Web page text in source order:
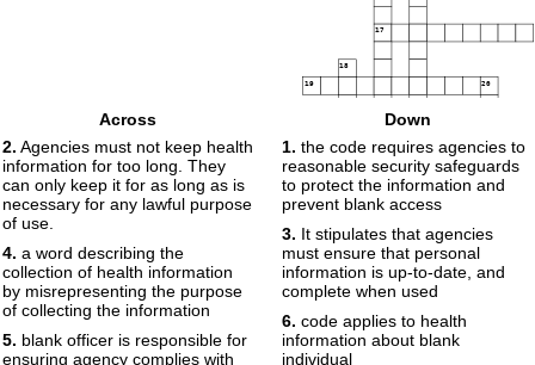
17
18
19 20
Across
2. Agencies must not keep health
information for too long. They
can only keep it for as long as is
necessary for any lawful purpose
of use.
4. a word describing the
collection of health information
by misrepresenting the purpose
of collecting the information
5. blank officer is responsible for
ensuring agency complies with
Down
1. the code requires agencies to
reasonable security safeguards
to protect the information and
prevent blank access
3. It stipulates that agencies
must ensure that personal
information is up-to-date, and
complete when used
6. code applies to health
information about blank
individual